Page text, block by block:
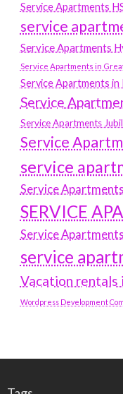
Service Apartments
service
Service Apartments
Service Apartments in
Service Apartments in
Service
Service Apartments
Service
service
Service
SERVICE
Service
service
Vacation rentals
Wordpress Development